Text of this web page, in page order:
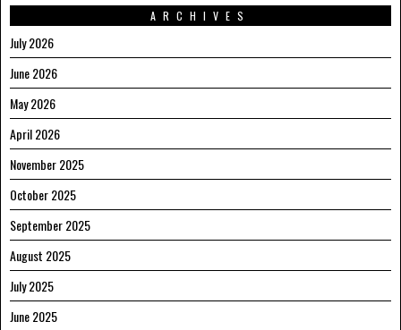
ARCHIVES
July 2026
June 2026
May 2026
April 2026
November 2025
October 2025
September 2025
August 2025
July 2025
June 2025